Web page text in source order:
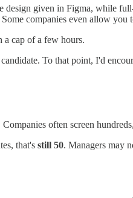
given in Figma, while
companies even allow
cap of a few hours.
To that point, I'd
often screen
that's still 50. Managers may